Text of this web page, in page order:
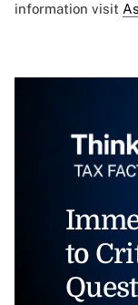
information visit
to